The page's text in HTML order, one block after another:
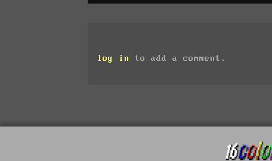
log in to add a comment.